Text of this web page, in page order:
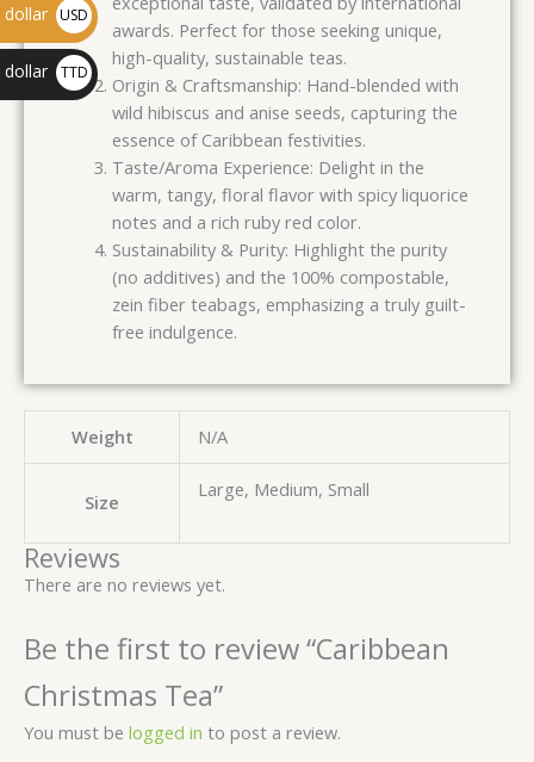
awards. Perfect for those seeking unique,
high-quality, sustainable teas.
Origin & Craftsmanship: Hand-blended with
wild hibiscus and anise seeds, capturing the
essence of Caribbean festivities.
Taste/Aroma Experience: Delight in the
warm, tangy, floral flavor with spicy liquorice
notes and a rich ruby red color.
Sustainability & Purity: Highlight the purity
(no additives) and the 100% compostable,
zein fiber teabags, emphasizing a truly guilt-
free indulgence.
Weight N/A
Size
Large, Medium, Small
Reviews
There are no reviews yet.
Be the first to review “Caribbean
Christmas Tea”
You must be logged in to post a review.
dollar USD
$
dollar
TTD
$